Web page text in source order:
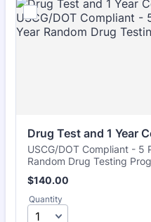
Drug Test and 1 Year
USCG/DOT Compliant - 5
Random Drug Testing
$140.00
$140.00
Quantity